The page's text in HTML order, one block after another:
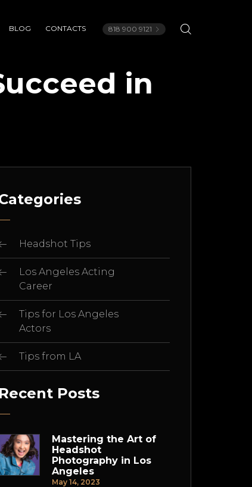
BLOG CONTACTS 818 900 9121
in
Headshot Tips
Los Angeles Acting
Career
Tips for Los Angeles
Actors
Tips from LA
Recent Posts
Mastering the Art of
Headshot
Photography in Los
Angeles
May 14, 2023